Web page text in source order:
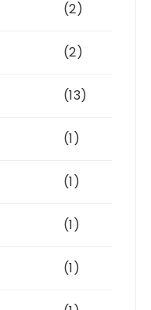
(2)
(2)
(13)
(1)
(1)
(1)
(1)